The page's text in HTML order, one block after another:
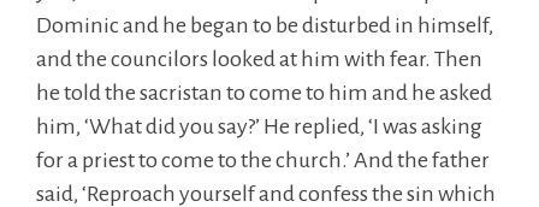
Dominic and he began to be disturbed in himself,
and the councilors looked at him with fear. Then
he told the sacristan to come to him and he asked
him, ‘What did you say?’ He replied, ‘I was asking
for a priest to come to the church.’ And the father
said, ‘Reproach yourself and confess the sin which